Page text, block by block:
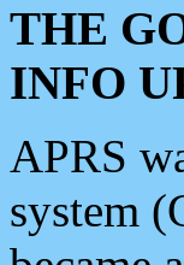
THE
INFO
APRS
system